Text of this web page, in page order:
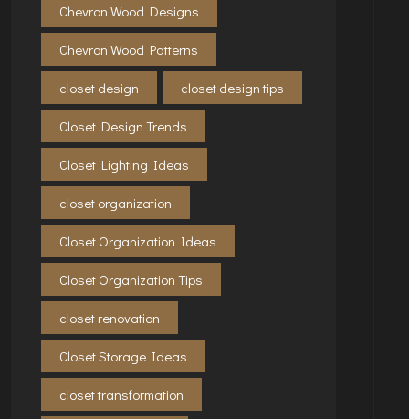
Chevron Wood Designs
Chevron Wood Patterns
closet design closet design tips
Closet Design Trends
Closet Lighting Ideas
closet organization
Closet Organization Ideas
Closet Organization Tips
closet renovation
Closet Storage Ideas
closet transformation